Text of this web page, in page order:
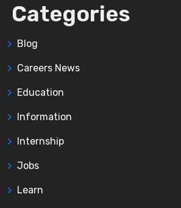
Categories
Blog
Careers News
Education
Information
Internship
Jobs
Learn